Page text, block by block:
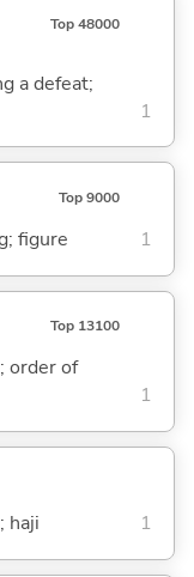
Top 48000
a defeat;
1
Top 9000
figure 1
Top 13100
order of
1
haji 1